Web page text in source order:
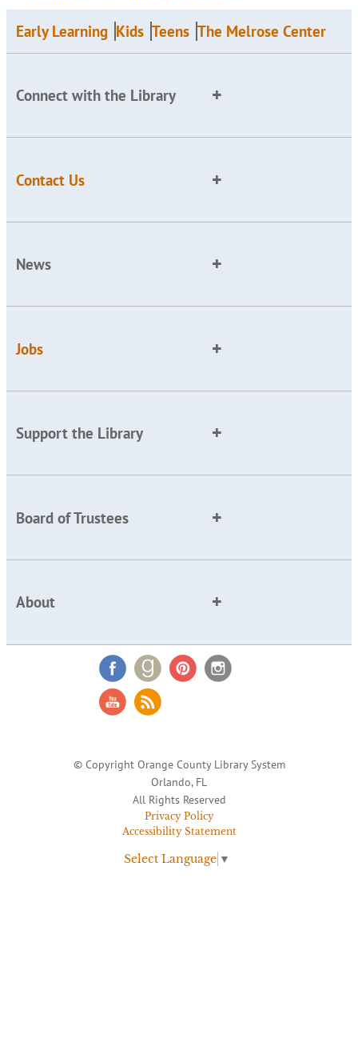
Early Learning Kids Teens The Melrose Center
Connect with the Library
Contact Us
News
Jobs
Support the Library
Board of Trustees
About
© Copyright Orange County Library System
Orlando, FL
All Rights Reserved
Privacy Policy
Accessibility Statement
Select Language ▼